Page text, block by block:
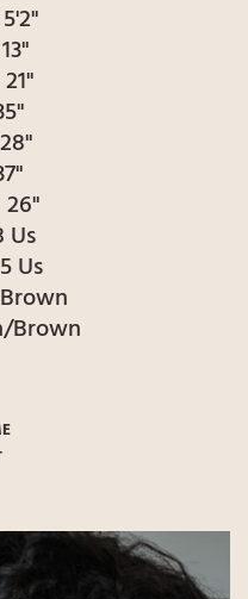
5'2"
13"
21"
28"
26"
Us
Us
Brown